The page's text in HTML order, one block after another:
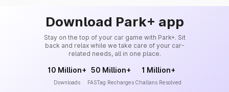
Download Park+ app
Stay on the top of your car game with Park+. Sit
back and relax while we take care of your car-
related needs, all in one place.
10 Million+
Downloads
50 Million+
FASTag Recharges
1 Million+
Challans Resolved